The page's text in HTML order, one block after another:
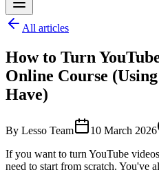
All articles
How to Turn
Online Course
Have)
By Lesso Team 10 March 2026
If you want to turn YouTube
need to start from scratch. You've